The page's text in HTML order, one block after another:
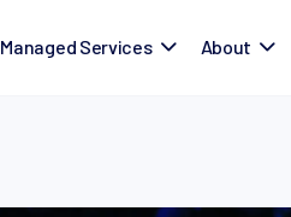
Managed Services About